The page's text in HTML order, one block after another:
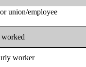
union/employee
worked
worker